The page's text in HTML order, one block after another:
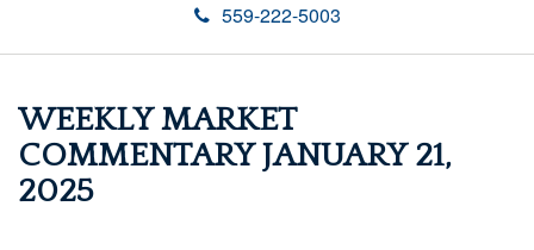
559-222-5003
WEEKLY MARKET
COMMENTARY JANUARY 21,
2025